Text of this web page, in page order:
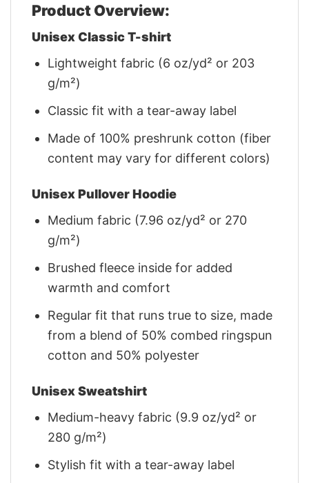
Product Overview:
Unisex Classic T-shirt
Lightweight fabric (6 oz/yd² or 203
g/m²)
Classic fit with a tear-away label
Made of 100% preshrunk cotton (fiber
content may vary for different colors)
Unisex Pullover Hoodie
Medium fabric (7.96 oz/yd² or 270
g/m²)
Brushed fleece inside for added
warmth and comfort
Regular fit that runs true to size, made
from a blend of 50% combed ringspun
cotton and 50% polyester
Unisex Sweatshirt
Medium-heavy fabric (9.9 oz/yd² or
280 g/m²)
Stylish fit with a tear-away label